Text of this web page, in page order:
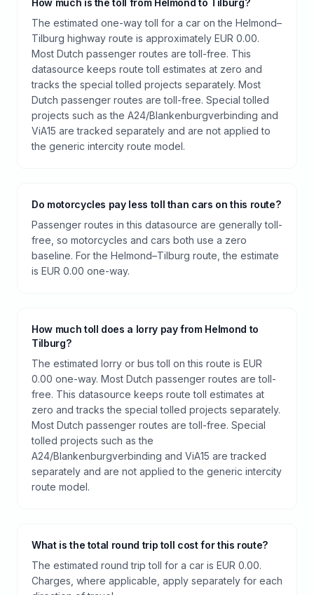
How much is the toll from Helmond to Tilburg?
The estimated one-way toll for a car on the Helmond–
Tilburg highway route is approximately EUR 0.00.
Most Dutch passenger routes are toll-free. This
datasource keeps route toll estimates at zero and
tracks the special tolled projects separately. Most
Dutch passenger routes are toll-free. Special tolled
projects such as the A24/Blankenburgverbinding and
ViA15 are tracked separately and are not applied to
the generic intercity route model.
Do motorcycles pay less toll than cars on this route?
Passenger routes in this datasource are generally toll-
free, so motorcycles and cars both use a zero
baseline. For the Helmond–Tilburg route, the estimate
is EUR 0.00 one-way.
How much toll does a lorry pay from Helmond to
Tilburg?
The estimated lorry or bus toll on this route is EUR
0.00 one-way. Most Dutch passenger routes are toll-
free. This datasource keeps route toll estimates at
zero and tracks the special tolled projects separately.
Most Dutch passenger routes are toll-free. Special
tolled projects such as the
A24/Blankenburgverbinding and ViA15 are tracked
separately and are not applied to the generic intercity
route model.
What is the total round trip toll cost for this route?
The estimated round trip toll for a car is EUR 0.00.
Charges, where applicable, apply separately for each